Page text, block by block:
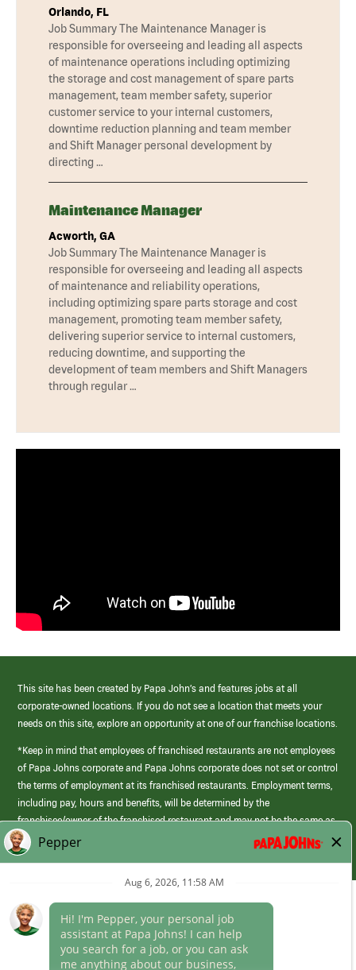
Orlando, FL
Job Summary The Maintenance Manager is
responsible for overseeing and leading all aspects
of maintenance operations including optimizing
the storage and cost management of spare parts
management, team member safety, superior
customer service to your internal customers,
downtime reduction planning and team member
and Shift Manager personal development by
directing …
Maintenance Manager
Acworth, GA
Job Summary The Maintenance Manager is
responsible for overseeing and leading all aspects
of maintenance and reliability operations,
including optimizing spare parts storage and cost
management, promoting team member safety,
delivering superior service to internal customers,
reducing downtime, and supporting the
development of team members and Shift Managers
through regular …
This site has been created by Papa John’s and features jobs at all
corporate-owned locations. If you do not see a location that meets your
needs on this site, explore an opportunity at one of our franchise locations.
*Keep in mind that employees of franchised restaurants are not employees
of Papa Johns corporate and Papa Johns corporate does not set or control
the terms of employment at its franchised restaurants. Employment terms,
including pay, hours and benefits, will be determined by the
franchisee/owner of the franchised restaurant and may not be the same as
those offered by Papa Johns corporate.
(link
opens
Career Areas